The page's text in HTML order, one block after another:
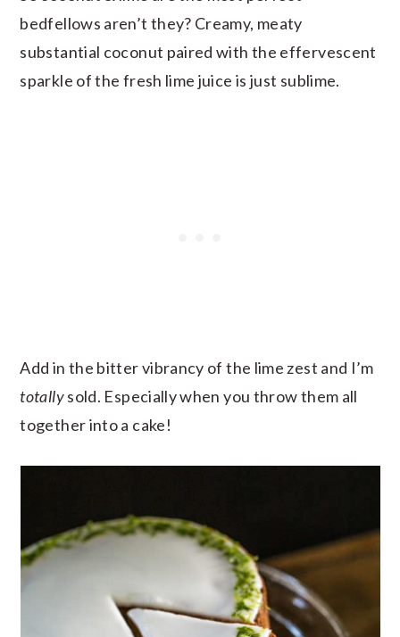
bedfellows aren’t they? Creamy, meaty
substantial coconut paired with the effervescent
sparkle of the fresh lime juice is just sublime.
Add in the bitter vibrancy of the lime zest and I’m
totallysold. Especially when you throw them all
together into a cake!